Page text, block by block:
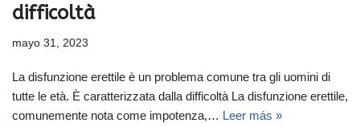
difficoltà
mayo 31, 2023
La disfunzione erettile è un problema comune tra gli uomini di
tutte le età. È caratterizzata dalla difficoltà La disfunzione erettile,
comunemente nota come impotenza,… Leer más »